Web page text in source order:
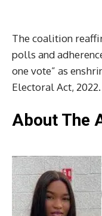
The coalition
polls and
one vote” as
Electoral Act, 2022.
About The